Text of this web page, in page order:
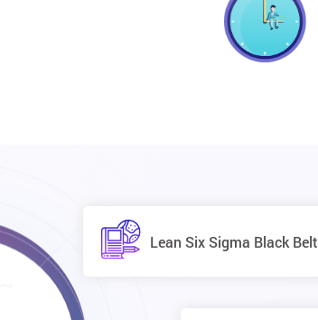
Lean Six Sigma Black Belt